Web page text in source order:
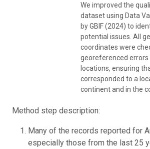
We improved the
dataset using Data
by GBIF (2024) to
potential issues. All
coordinates were
georeferenced
locations, ensuring
corresponded to a
continent and in the
Method step description:
Many of the records reported for
especially those from the last 25